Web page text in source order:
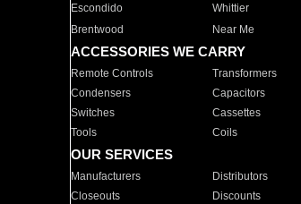
Escondido
Whittier
Brentwood
Near Me
ACCESSORIES WE CARRY
Remote Controls Transformers
Condensers
Capacitors
Switches
Cassettes
Tools
Coils
OUR SERVICES
Manufacturers Distributors
Closeouts
Discounts